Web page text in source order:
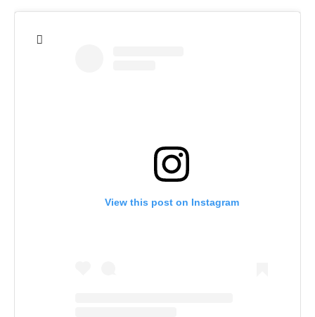
View this post on Instagram